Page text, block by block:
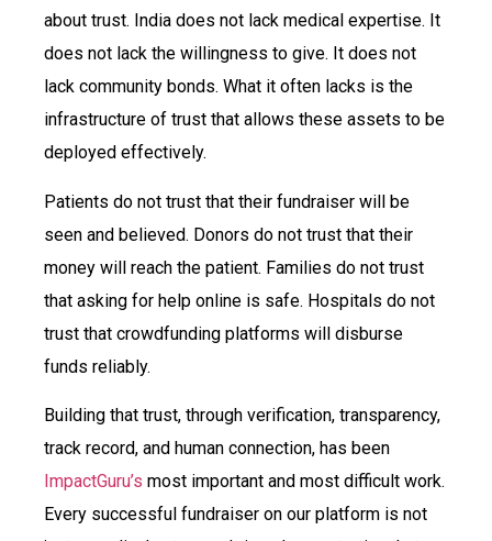
about trust. India does not lack medical expertise. It
does not lack the willingness to give. It does not
lack community bonds. What it often lacks is the
infrastructure of trust that allows these assets to be
deployed effectively.
Patients do not trust that their fundraiser will be
seen and believed. Donors do not trust that their
money will reach the patient. Families do not trust
that asking for help online is safe. Hospitals do not
trust that crowdfunding platforms will disburse
funds reliably.
Building that trust, through verification, transparency,
track record, and human connection, has been
ImpactGuru’s most important and most difficult work.
Every successful fundraiser on our platform is not